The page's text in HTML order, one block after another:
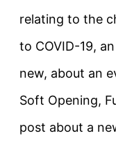
relating to the
to COVID-19,
new, about an
Soft Opening,
post about a